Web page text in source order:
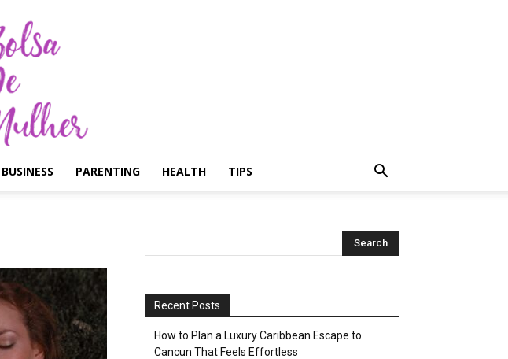
BUSINESS PARENTING HEALTH TIPS
Recent Posts
How to Plan a Luxury Caribbean Escape to
Cancun That Feels Effortless